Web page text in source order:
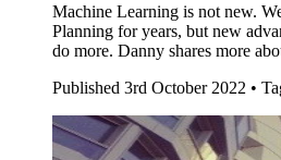
Machine Learning is not new.
Planning for years, but new
do more. Danny shares more
Published 3rd October 2022 •